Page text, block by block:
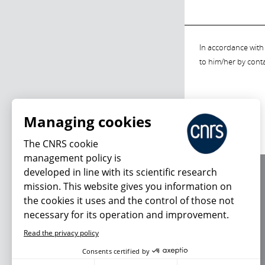
In accordance
to him/her by
Managing cookies
The CNRS cookie
management policy is
developed in line with its scientific research
mission. This website gives you information on
the cookies it uses and the control of those not
necessary for its operation and improvement.
Read the privacy policy
Consents certified by